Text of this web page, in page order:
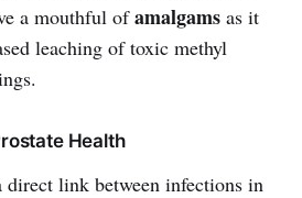
a mouthful ofamalgams as it
leaching of toxic methyl
Health
direct link between infections in